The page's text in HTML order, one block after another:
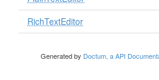
RichTextEditor
Generated by Doctum, a API